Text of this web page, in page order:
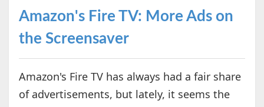
Amazon's Fire TV: More Ads on
the Screensaver
Amazon's Fire TV has always had a fair share
of advertisements, but lately, it seems the